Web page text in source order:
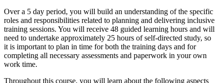
Over a 5 day period, you will build an understanding of the specific
roles and responsibilities related to planning and delivering inclusive
training sessions. You will receive 48 guided learning hours and will
need to undertake approximately 25 hours of self-directed study, so
it is important to plan in time for both the training days and for
completing all necessary assessments and paperwork in your own
work time.
Throughout this course, you will learn about the following aspects